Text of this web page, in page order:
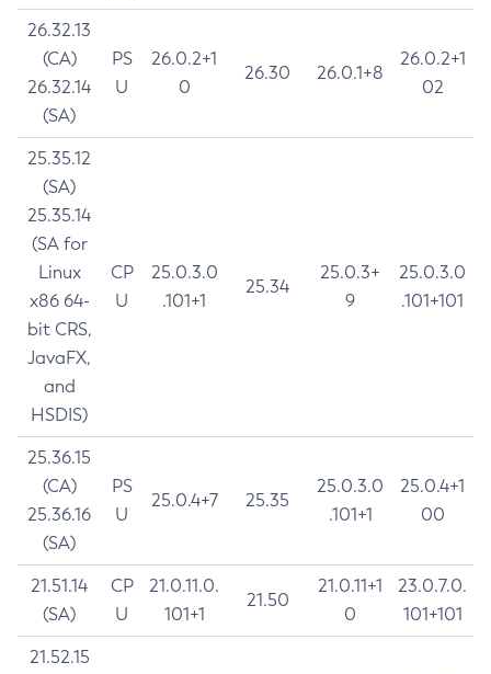
26.32.13
(CA)
26.32.14
(SA)
PS
U
26.0.2+1
0
26.30 26.0.1+8
26.0.2+1
02
25.35.12
(SA)
25.35.14
(SA for
Linux
x86 64-
bit CRS,
JavaFX,
and
HSDIS)
CP
U
25.0.3.0
.101+1
25.34
25.0.3+
9
25.0.3.0
.101+101
25.36.15
(CA)
25.36.16
(SA)
PS
U
25.0.4+7 25.35
25.0.3.0
.101+1
25.0.4+1
00
21.51.14
(SA)
CP
U
21.0.11.0.
101+1
21.50
21.0.11+1
0
23.0.7.0.
101+101
21.52.15